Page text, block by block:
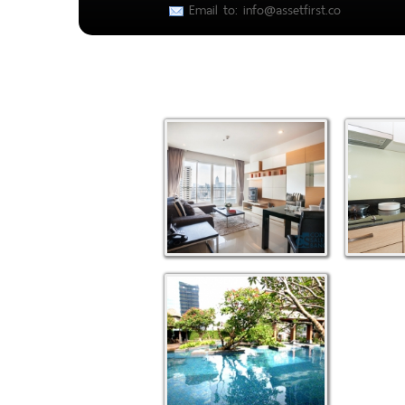
Email to: info@assetfirst.co